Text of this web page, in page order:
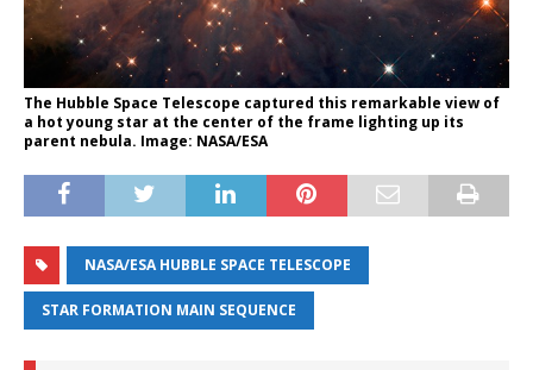
The Hubble Space Telescope captured this remarkable view of
a hot young star at the center of the frame lighting up its
parent nebula. Image: NASA/ESA
NASA/ESA HUBBLE SPACE TELESCOPE
STAR FORMATION MAIN SEQUENCE